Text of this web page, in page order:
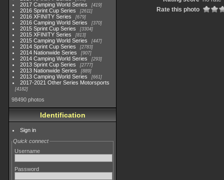
2017 Camping World Series 419
2016 Sprint Cup Series 2611
2016 XFINITY Series 679
2016 Camping World Series 370
2015 Sprint Cup Series 3304
2015 XFINITY Series 813
2015 Camping World Series 447
2014 Sprint Cup Series 2783
2014 Nationwide Series 907
2014 Camping World Series 293
2013 Sprint Cup Series 2777
2013 Nationwide Series 889
2013 Camping World Series 661
2017-2021 Other Series Motorsports
4182
98490 photos
Identification
Sign in
Quick connect
Username
Password
Rate this photo